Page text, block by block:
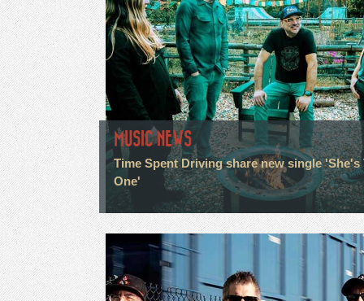
MUSIC NEWS
Time Spent Driving share new single 'She's
One'